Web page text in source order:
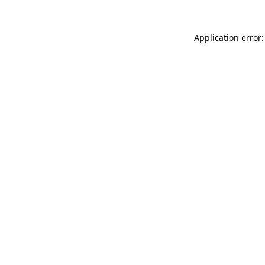
Application